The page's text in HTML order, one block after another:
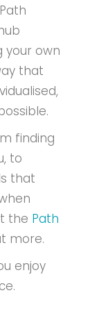
your own
that
finding
to
that
the Path
more.
enjoy